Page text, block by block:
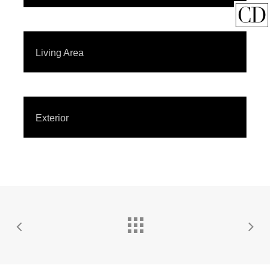
Living Area
Exterior